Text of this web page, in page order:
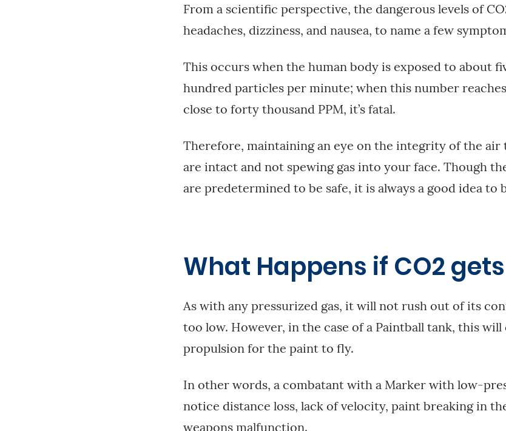
From a scientific perspective, the dangerous levels of
headaches, dizziness, and nausea, to name a few
This occurs when the human body is exposed to about
hundred particles per minute; when this number
close to forty thousand PPM, it’s fatal.
Therefore, maintaining an eye on the integrity of the air
are intact and not spewing gas into your face. Though
are predetermined to be safe, it is always a good idea to
What Happens if CO2
As with any pressurized gas, it will not rush out of its
too low. However, in the case of a Paintball tank, this will
propulsion for the paint to fly.
In other words, a combatant with a Marker with low-
notice distance loss, lack of velocity, paint breaking in
weapons malfunction.